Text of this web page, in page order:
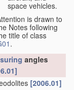
space vehicles.
is drawn to
Notes following
title of class
.
angles
[2006.01]